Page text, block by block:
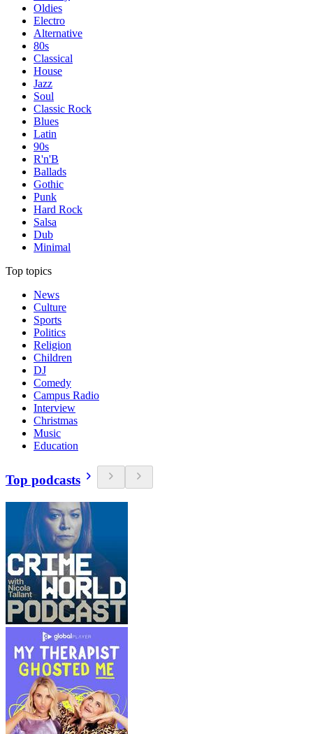
Oldies
Electro
Alternative
80s
Classical
House
Jazz
Soul
Classic Rock
Blues
Latin
90s
R'n'B
Ballads
Gothic
Punk
Hard Rock
Salsa
Dub
Minimal
Top topics
News
Culture
Sports
Politics
Religion
Children
DJ
Comedy
Campus Radio
Interview
Christmas
Music
Education
Top podcasts